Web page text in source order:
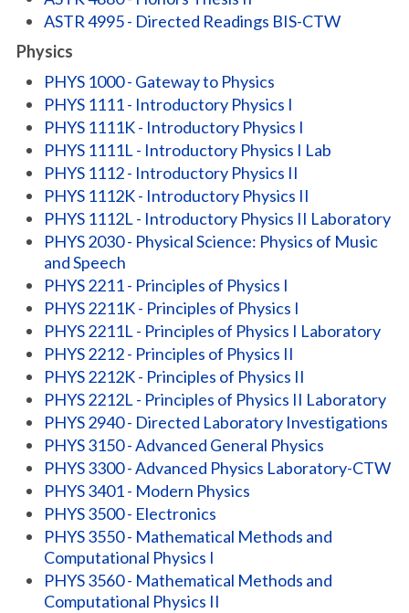
ASTR 4995 - Directed Readings BIS-CTW
Physics
PHYS 1000 - Gateway to Physics
PHYS 1111 - Introductory Physics I
PHYS 1111K - Introductory Physics I
PHYS 1111L - Introductory Physics I Lab
PHYS 1112 - Introductory Physics II
PHYS 1112K - Introductory Physics II
PHYS 1112L - Introductory Physics II Laboratory
PHYS 2030 - Physical Science: Physics of Music
and Speech
PHYS 2211 - Principles of Physics I
PHYS 2211K - Principles of Physics I
PHYS 2211L - Principles of Physics I Laboratory
PHYS 2212 - Principles of Physics II
PHYS 2212K - Principles of Physics II
PHYS 2212L - Principles of Physics II Laboratory
PHYS 2940 - Directed Laboratory Investigations
PHYS 3150 - Advanced General Physics
PHYS 3300 - Advanced Physics Laboratory-CTW
PHYS 3401 - Modern Physics
PHYS 3500 - Electronics
PHYS 3550 - Mathematical Methods and
Computational Physics I
PHYS 3560 - Mathematical Methods and
Computational Physics II